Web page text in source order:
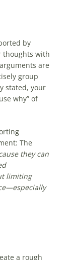
by
thoughts with
are
group
stated, your
why” of
The
they can
limiting
a rough